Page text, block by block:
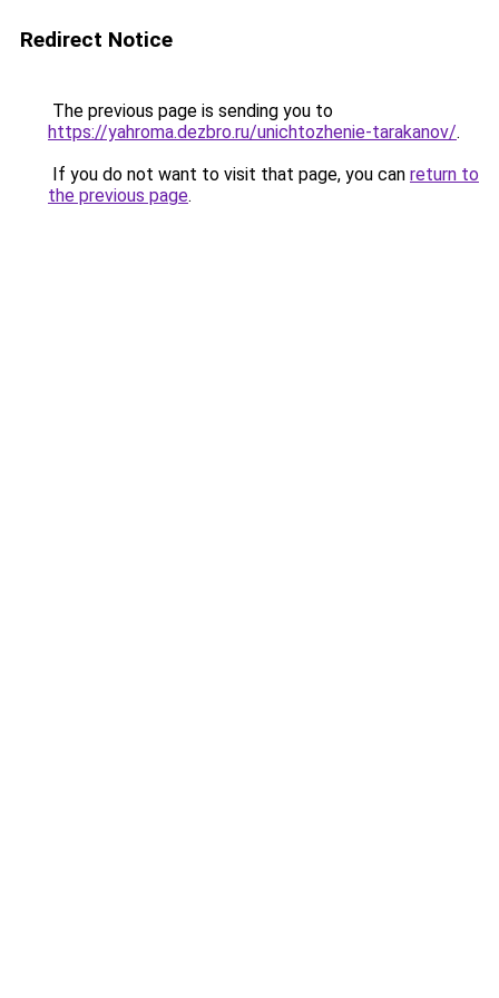
Redirect Notice
The previous page is sending you to
https://yahroma.dezbro.ru/unichtozhenie-tarakanov/.
If you do not want to visit that page, you can return to
the previous page.